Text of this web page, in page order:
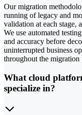
Our migration
running of legacy and
validation at each stage,
We use automated
and accuracy before
uninterrupted business
throughout the migration
What cloud
specialize in?